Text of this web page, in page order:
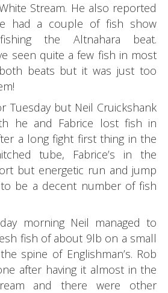
Stream. He also reported
had a couple of fish show
the Altnahara beat.
seen quite a few fish in most
beats but it was just too
Tuesday but Neil Cruickshank
he and Fabrice lost fish in
a long fight first thing in the
tube, Fabrice’s in the
but energetic run and jump
be a decent number of fish
morning Neil managed to
fish of about 9lb on a small
spine of Englishman’s. Rob
after having it almost in the
and there were other